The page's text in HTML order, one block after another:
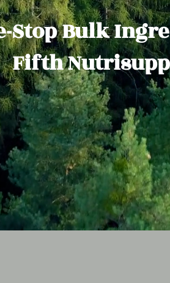
Stop Bulk
Fifth